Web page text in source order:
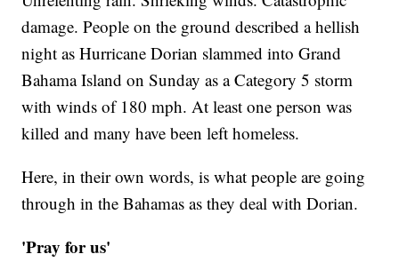
damage. People on the ground described a hellish
night as Hurricane Dorian slammed into Grand
Bahama Island on Sunday as a Category 5 storm
with winds of 180 mph. At least one person was
killed and many have been left homeless.
Here, in their own words, is what people are going
through in the Bahamas as they deal with Dorian.
'Pray for us'